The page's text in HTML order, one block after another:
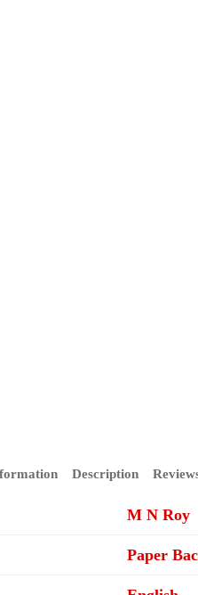
Description
M N Roy
Paper